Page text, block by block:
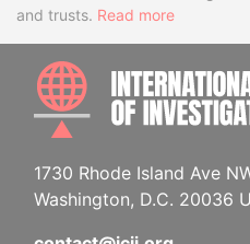
and trusts. Read more
1730 Rhode Island Ave
Washington, D.C. 20036